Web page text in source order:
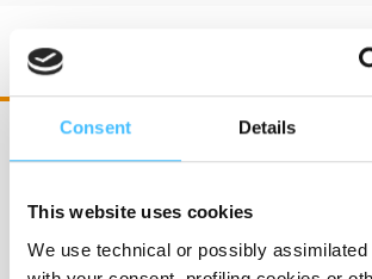
Consent Details
This website uses cookies
We use technical or possibly assimilated
DR60550 DRX 550